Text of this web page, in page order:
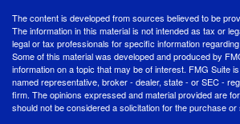
The content is developed from sources believed to be
The information in this material is not intended as tax or
legal or tax professionals for specific information
Some of this material was developed and produced by
information on a topic that may be of interest. FMG Suite
named representative, broker - dealer, state - or SEC -
firm. The opinions expressed and material provided are
should not be considered a solicitation for the purchase